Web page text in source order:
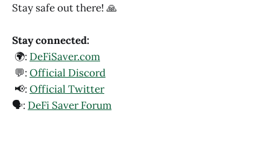
Stay safe out there! 🙏
Stay connected:
🌍: DeFiSaver.com
💬: Official Discord
📢: Official Twitter
🗣️: DeFi Saver Forum